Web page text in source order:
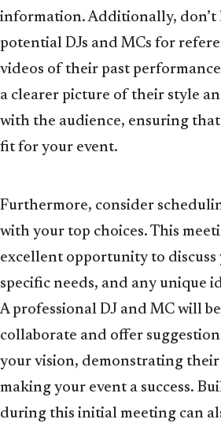
information. Additionally, don’t
potential DJs and MCs for
videos of their past
a clearer picture of their style
with the audience, ensuring
fit for your event.
Furthermore, consider
with your top choices. This
excellent opportunity to discuss
specific needs, and any unique
A professional DJ and MC will
collaborate and offer
your vision, demonstrating
making your event a success.
during this initial meeting can